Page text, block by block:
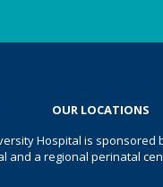
OUR LOCATIONS
Hospital is sponsored
and a regional perinatal